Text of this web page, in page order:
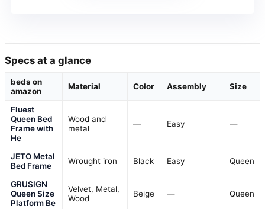
Specs at a glance
beds on
amazon
Material Color Assembly Size
Fluest
Queen Bed
Frame with
He
Wood and
metal
— Easy —
JETO Metal
Bed Frame
Wrought iron Black Easy Queen
GRUSIGN
Queen Size
Platform Be
Velvet, Metal,
Wood
Beige — Queen